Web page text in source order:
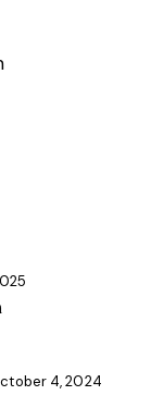
4, 2024